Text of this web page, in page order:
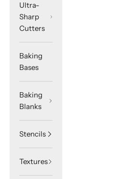
Ultra-
Sharp
Cutters
Baking
Bases
Baking
Blanks
Stencils
Textures